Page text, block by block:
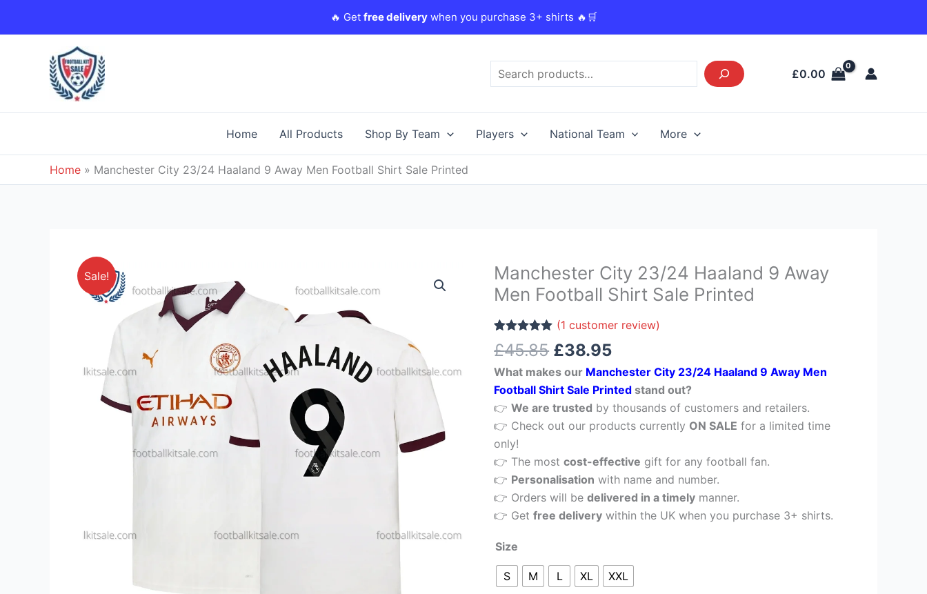
🔥 Get free deliverywhen you purchase 3+ shirts 🔥🛒
£0.00
Home All Products Shop By Team Players National Team More
Home » Manchester City 23/24 Haaland 9 Away Men Football Shirt Sale Printed
Sale!
Manchester City 23/24 Haaland 9 Away
Men Football Shirt Sale Printed
Rated5.00
out of 5
1
customer
rating
(1 customer review)
£45.85
Original
price
was:
£45.85.
£38.95
Current
price
is:
£38.95.
What makes our Manchester City 23/24 Haaland 9 Away Men
Football Shirt Sale Printed stand out?
👉We are trusted by thousands of customers and retailers.
👉 Check out our products currently ON SALE for a limited time
only!
👉 The mostcost-effective gift for any football fan.
👉 Personalisation with name and number.
👉 Orders will bedelivered in a timely manner.
👉 Getfree delivery within the UK when you purchase 3+ shirts.
Size
S M L XL XXL
Manchester
City
Haaland
9
Away
Men
Football
Shirt
Sale
Printed
quantity